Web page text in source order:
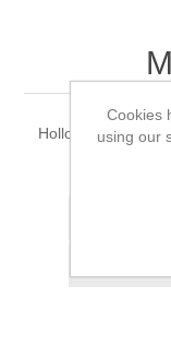
Hollow metal O-
Cookies
using our